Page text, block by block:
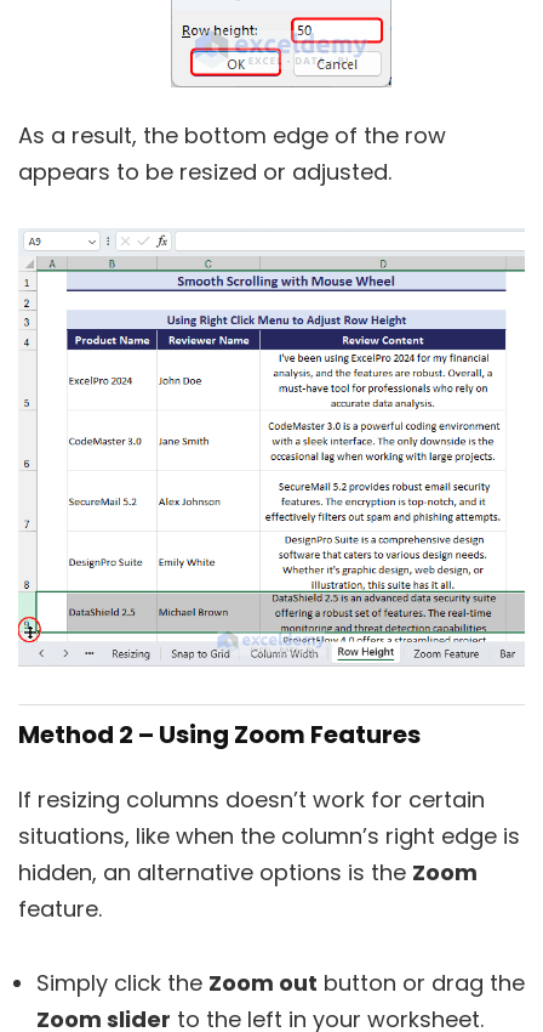
As a result, the bottom edge of the row
appears to be resized or adjusted.
Method 2 – Using Zoom Features
If resizing columns doesn’t work for certain
situations, like when the column’s right edge is
hidden, an alternative options is the Zoom
feature.
Simply click the Zoom out button or drag the
Zoom slider to the left in your worksheet.